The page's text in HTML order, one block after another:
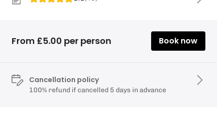
From £5.00 per person Book now
Cancellation policy
100% refund if cancelled 5 days in advance